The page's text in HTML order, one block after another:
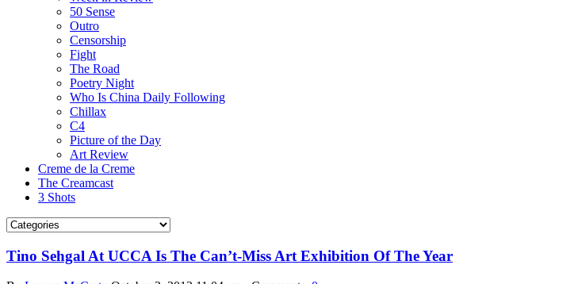
50 Sense
Outro
Censorship
Fight
The Road
Poetry Night
Who Is China Daily Following
Chillax
C4
Picture of the Day
Art Review
Creme de la Creme
The Creamcast
3 Shots
Tino Sehgal At UCCA Is The Can’t-Miss Art Exhibition Of The Year